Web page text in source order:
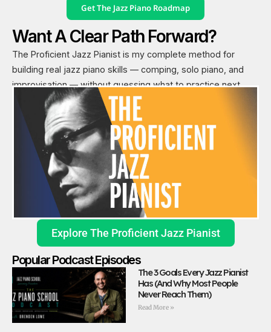
Get The Jazz Piano Roadmap
Want A Clear Path Forward?
The Proficient Jazz Pianist is my complete method for
building real jazz piano skills — comping, solo piano, and
improvisation — without guessing what to practice next.
Explore The Proficient Jazz Pianist
Popular Podcast Episodes
The 3 Goals Every Jazz Pianist
Has (And Why Most People
Never Reach Them)
Read More »